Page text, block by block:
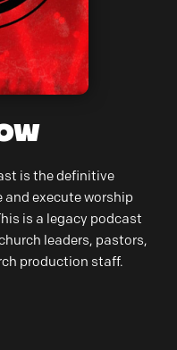
is the definitive
execute worship
is a legacy podcast
leaders, pastors,
production staff.